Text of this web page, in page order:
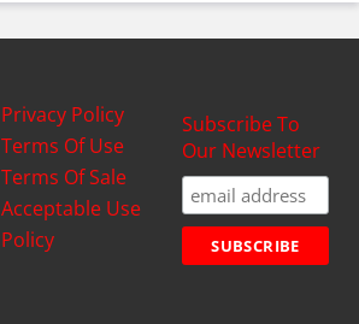
Privacy Policy
Terms Of Use
Terms Of Sale
Acceptable Use
Policy
Subscribe To
Our Newsletter